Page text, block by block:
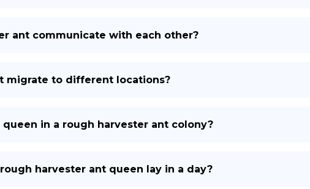
ant communicate with each other?
migrate to different locations?
in a rough harvester ant colony?
harvester ant queen lay in a day?